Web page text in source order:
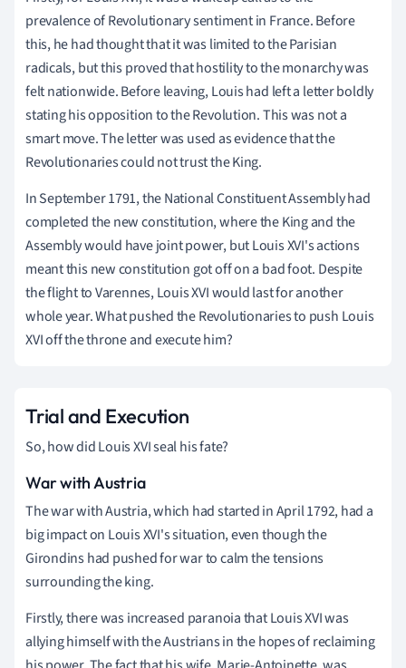
prevalence of Revolutionary sentiment in France. Before
this, he had thought that it was limited to the Parisian
radicals, but this proved that hostility to the monarchy was
felt nationwide. Before leaving, Louis had left a letter boldly
stating his opposition to the Revolution. This was not a
smart move. The letter was used as evidence that the
Revolutionaries could not trust the King.
In September 1791, the National Constituent Assembly had
completed the new constitution, where the King and the
Assembly would have joint power, but Louis XVI's actions
meant this new constitution got off on a bad foot. Despite
the flight to Varennes, Louis XVI would last for another
whole year. What pushed the Revolutionaries to push Louis
XVI off the throne and execute him?
Trial and Execution
So, how did Louis XVI seal his fate?
War with Austria
The war with Austria, which had started in April 1792, had a
big impact on Louis XVI's situation, even though the
Girondins had pushed for war to calm the tensions
surrounding the king.
Firstly, there was increased paranoia that Louis XVI was
allying himself with the Austrians in the hopes of reclaiming